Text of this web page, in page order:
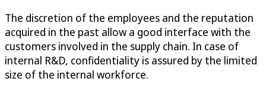
The discretion of the employees and the reputation
acquired in the past allow a good interface with the
customers involved in the supply chain. In case of
internal R&D, confidentiality is assured by the limited
size of the internal workforce.